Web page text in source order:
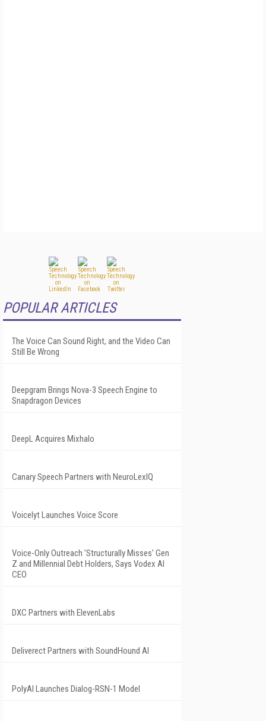
POPULAR ARTICLES
The Voice Can Sound Right, and the Video Can
Still Be Wrong
Deepgram Brings Nova-3 Speech Engine to
Snapdragon Devices
DeepL Acquires Mixhalo
Canary Speech Partners with NeuroLexIQ
Voicelyt Launches Voice Score
Voice-Only Outreach 'Structurally Misses' Gen
Z and Millennial Debt Holders, Says Vodex AI
CEO
DXC Partners with ElevenLabs
Deliverect Partners with SoundHound AI
PolyAI Launches Dialog-RSN-1 Model